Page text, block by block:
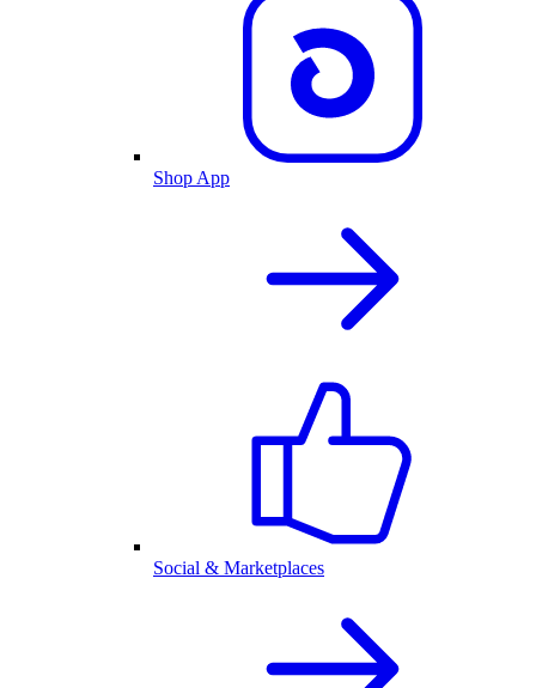
Shop App
Social & Marketplaces